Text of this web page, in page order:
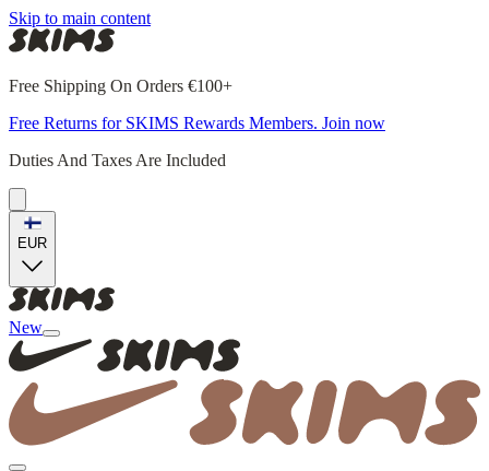
Skip to main content
Free Shipping On Orders €100+
Free Returns for SKIMS Rewards Members. Join now
Duties And Taxes Are Included
EUR
New